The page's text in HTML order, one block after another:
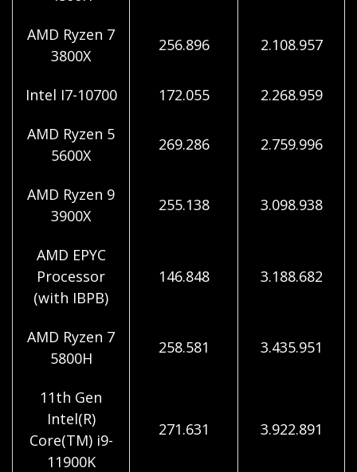
AMD Ryzen 7
3800X
256.896 2.108.957
Intel I7-10700 172.055 2.268.959
AMD Ryzen 5
5600X
269.286 2.759.996
AMD Ryzen 9
3900X
255.138 3.098.938
AMD EPYC
Processor
(with IBPB)
146.848 3.188.682
AMD Ryzen 7
5800H
258.581 3.435.951
11th Gen
Intel(R)
Core(TM) i9-
11900K
271.631 3.922.891